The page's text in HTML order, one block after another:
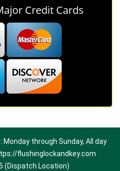
Credit Cards
Monday through Sunday, All day
flushinglockandkey.com
(Dispatch Location)